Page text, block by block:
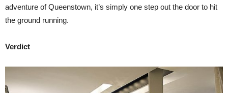
adventure of Queenstown, it’s simply one step out the door to hit
the ground running.
Verdict